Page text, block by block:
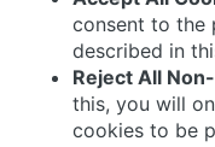
© 2026 AVEVA
and AVEVA logo
Group plc or its
being licensed